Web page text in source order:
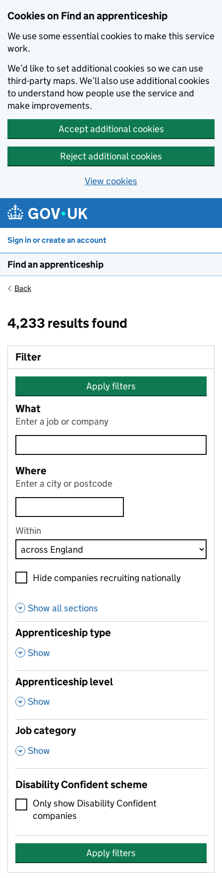
Cookies on Find an apprenticeship
We use some essential cookies to make this service
work.
We’d like to set additional cookies so we can use
third-party maps. We’ll also use additional cookies
to understand how people use the service and
make improvements.
Accept additional cookies
Reject additional cookies
View cookies
Sign in or create an account
Find an apprenticeship
Back
4,233 results found
Filter
Apply filters
What
Enter a job or company
Where
Enter a city or postcode
Within
Hide companies recruiting nationally
Show all sections
Apprenticeship type
, Show
Apprenticeship level
, Show
Job category
, Show
Disability Confident scheme
Only show Disability Confident
companies
Apply filters